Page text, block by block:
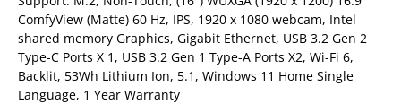
ComfyView (Matte) 60 Hz, IPS, 1920 x 1080 webcam, Intel
shared memory Graphics, Gigabit Ethernet, USB 3.2 Gen 2
Type-C Ports X 1, USB 3.2 Gen 1 Type-A Ports X2, Wi-Fi 6,
Backlit, 53Wh Lithium Ion, 5.1, Windows 11 Home Single
Language, 1 Year Warranty